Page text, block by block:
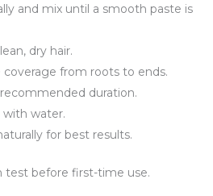
and mix until a smooth paste is
dry hair.
from roots to ends.
duration.
with water.
for best results.
test before first-time use.